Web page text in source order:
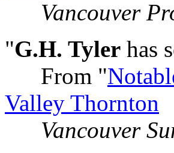
Vancouver
"G.H. Tyler has
From "
Valley Thornton
Vancouver